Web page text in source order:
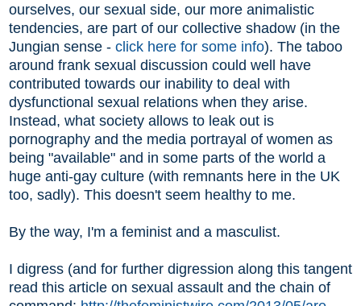
ourselves, our sexual side, our more animalistic
tendencies, are part of our collective shadow (in the
Jungian sense - click here for some info). The taboo
around frank sexual discussion could well have
contributed towards our inability to deal with
dysfunctional sexual relations when they arise.
Instead, what society allows to leak out is
pornography and the media portrayal of women as
being "available" and in some parts of the world a
huge anti-gay culture (with remnants here in the UK
too, sadly). This doesn't seem healthy to me.
By the way, I'm a feminist and a masculist.
I digress (and for further digression along this tangent
read this article on sexual assault and the chain of